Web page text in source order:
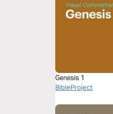
Genesis 1
BibleProject